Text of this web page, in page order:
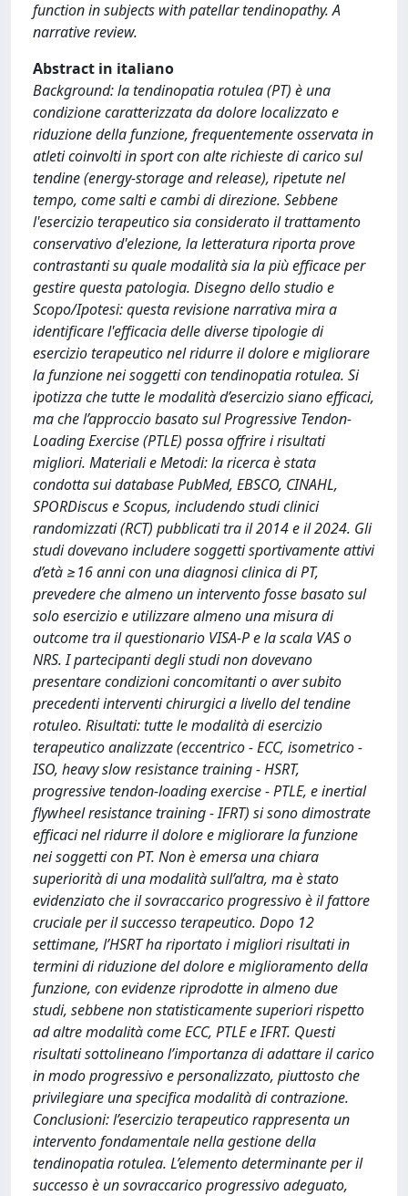
function in subjects with patellar tendinopathy. A
narrative review.
Abstract in italiano
Background: la tendinopatia rotulea (PT) è una
condizione caratterizzata da dolore localizzato e
riduzione della funzione, frequentemente osservata in
atleti coinvolti in sport con alte richieste di carico sul
tendine (energy-storage and release), ripetute nel
tempo, come salti e cambi di direzione. Sebbene
l'esercizio terapeutico sia considerato il trattamento
conservativo d'elezione, la letteratura riporta prove
contrastanti su quale modalità sia la più efficace per
gestire questa patologia. Disegno dello studio e
Scopo/Ipotesi: questa revisione narrativa mira a
identificare l'efficacia delle diverse tipologie di
esercizio terapeutico nel ridurre il dolore e migliorare
la funzione nei soggetti con tendinopatia rotulea. Si
ipotizza che tutte le modalità d’esercizio siano efficaci,
ma che l’approccio basato sul Progressive Tendon-
Loading Exercise (PTLE) possa offrire i risultati
migliori. Materiali e Metodi: la ricerca è stata
condotta sui database PubMed, EBSCO, CINAHL,
SPORDiscus e Scopus, includendo studi clinici
randomizzati (RCT) pubblicati tra il 2014 e il 2024. Gli
studi dovevano includere soggetti sportivamente attivi
d’età ≥16 anni con una diagnosi clinica di PT,
prevedere che almeno un intervento fosse basato sul
solo esercizio e utilizzare almeno una misura di
outcome tra il questionario VISA-P e la scala VAS o
NRS. I partecipanti degli studi non dovevano
presentare condizioni concomitanti o aver subito
precedenti interventi chirurgici a livello del tendine
rotuleo. Risultati: tutte le modalità di esercizio
terapeutico analizzate (eccentrico - ECC, isometrico -
ISO, heavy slow resistance training - HSRT,
progressive tendon-loading exercise - PTLE, e inertial
flywheel resistance training - IFRT) si sono dimostrate
efficaci nel ridurre il dolore e migliorare la funzione
nei soggetti con PT. Non è emersa una chiara
superiorità di una modalità sull’altra, ma è stato
evidenziato che il sovraccarico progressivo è il fattore
cruciale per il successo terapeutico. Dopo 12
settimane, l’HSRT ha riportato i migliori risultati in
termini di riduzione del dolore e miglioramento della
funzione, con evidenze riprodotte in almeno due
studi, sebbene non statisticamente superiori rispetto
ad altre modalità come ECC, PTLE e IFRT. Questi
risultati sottolineano l’importanza di adattare il carico
in modo progressivo e personalizzato, piuttosto che
privilegiare una specifica modalità di contrazione.
Conclusioni: l’esercizio terapeutico rappresenta un
intervento fondamentale nella gestione della
tendinopatia rotulea. L’elemento determinante per il
successo è un sovraccarico progressivo adeguato,